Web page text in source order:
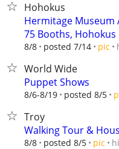
Hohokus
Hermitage Museum
75 Booths, Hohokus
8/8 posted 7/14 pic
World Wide
Puppet Shows
8/6-8/19 posted 8/5
Troy
Walking Tour &
8/8 posted 8/5 pic